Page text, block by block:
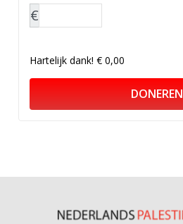
€
Hartelijk dank!€ 0,00
DONEREN